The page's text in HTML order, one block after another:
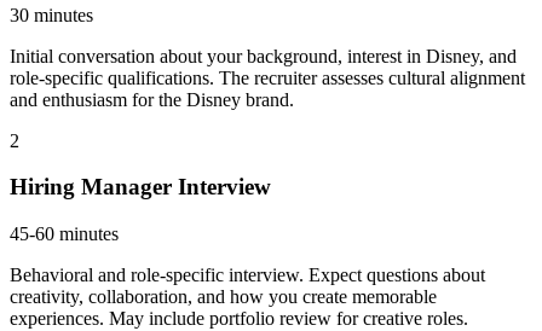
30 minutes
Initial conversation about your background, interest in Disney, and
role-specific qualifications. The recruiter assesses cultural alignment
and enthusiasm for the Disney brand.
2
Hiring Manager Interview
45-60 minutes
Behavioral and role-specific interview. Expect questions about
creativity, collaboration, and how you create memorable
experiences. May include portfolio review for creative roles.